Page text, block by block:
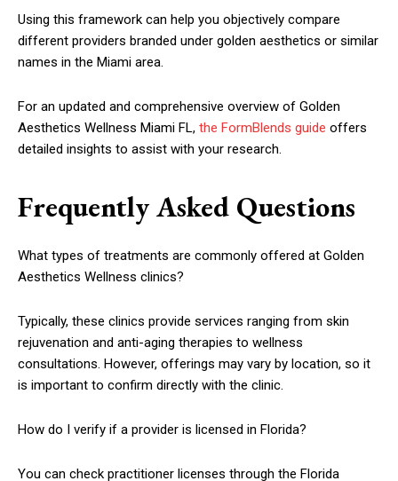
Using this framework can help you objectively compare
different providers branded under golden aesthetics or similar
names in the Miami area.
For an updated and comprehensive overview of Golden
Aesthetics Wellness Miami FL, the FormBlends guide offers
detailed insights to assist with your research.
Frequently Asked Questions
What types of treatments are commonly offered at Golden
Aesthetics Wellness clinics?
Typically, these clinics provide services ranging from skin
rejuvenation and anti-aging therapies to wellness
consultations. However, offerings may vary by location, so it
is important to confirm directly with the clinic.
How do I verify if a provider is licensed in Florida?
You can check practitioner licenses through the Florida